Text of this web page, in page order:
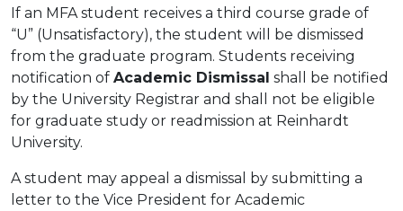
If an MFA student receives a third course grade of
“U” (Unsatisfactory), the student will be dismissed
from the graduate program. Students receiving
notification of Academic Dismissal shall be notified
by the University Registrar and shall not be eligible
for graduate study or readmission at Reinhardt
University.
A student may appeal a dismissal by submitting a
letter to the Vice President for Academic